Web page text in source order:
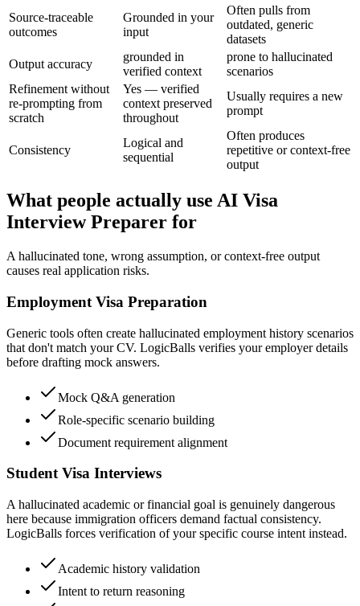
Source-traceable
outcomes
Grounded in your
input
Often pulls from
outdated, generic
datasets
Output accuracy
grounded in
verified context
prone to hallucinated
scenarios
Refinement without
re-prompting from
scratch
Yes — verified
context preserved
throughout
Usually requires a new
prompt
Consistency
Logical and
sequential
Often produces
repetitive or context-free
output
What people actually use AI Visa
Interview Preparer for
A hallucinated tone, wrong assumption, or context-free output
causes real application risks.
Employment Visa Preparation
Generic tools often create hallucinated employment history scenarios
that don't match your CV. LogicBalls verifies your employer details
before drafting mock answers.
Mock Q&A generation
Role-specific scenario building
Document requirement alignment
Student Visa Interviews
A hallucinated academic or financial goal is genuinely dangerous
here because immigration officers demand factual consistency.
LogicBalls forces verification of your specific course intent instead.
Academic history validation
Intent to return reasoning